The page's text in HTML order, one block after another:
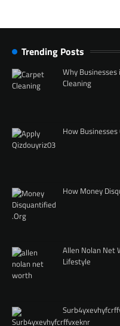
Trending Posts
Why Businesses
Cleaning
How
How Money
Allen Nolan Net
Lifestyle